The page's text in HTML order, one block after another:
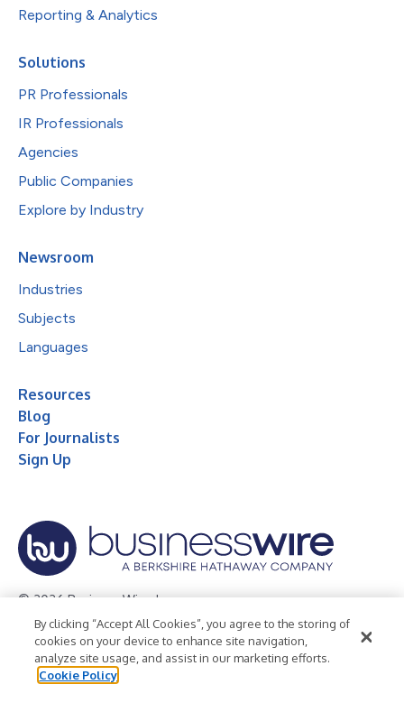
Reporting & Analytics
Solutions
PR Professionals
IR Professionals
Agencies
Public Companies
Explore by Industry
Newsroom
Industries
Subjects
Languages
Resources
Blog
For Journalists
Sign Up
© 2026 Business Wire, Inc.
Privacy Policy Cookie Policy
Accessibility Statement
Terms of Use
Legal
By clicking “Accept All Cookies”, you agree to the storing of
cookies on your device to enhance site navigation,
analyze site usage, and assist in our marketing efforts.
Cookie Policy